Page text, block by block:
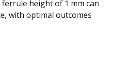
height of 1 mm can
with optimal outcomes